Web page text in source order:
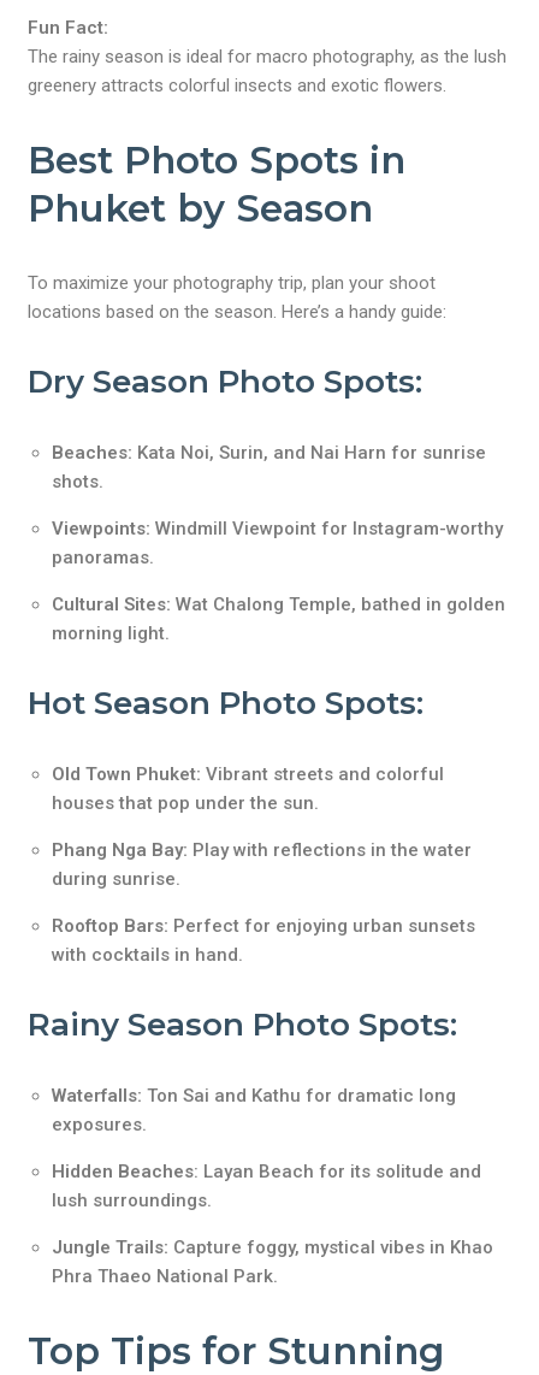
Fun Fact:
The rainy season is ideal for macro photography, as the lush
greenery attracts colorful insects and exotic flowers.
Best Photo Spots in
Phuket by Season
To maximize your photography trip, plan your shoot
locations based on the season. Here’s a handy guide:
Dry Season Photo Spots:
Beaches: Kata Noi, Surin, and Nai Harn for sunrise
shots.
Viewpoints: Windmill Viewpoint for Instagram-worthy
panoramas.
Cultural Sites: Wat Chalong Temple, bathed in golden
morning light.
Hot Season Photo Spots:
Old Town Phuket: Vibrant streets and colorful
houses that pop under the sun.
Phang Nga Bay: Play with reflections in the water
during sunrise.
Rooftop Bars: Perfect for enjoying urban sunsets
with cocktails in hand.
Rainy Season Photo Spots:
Waterfalls: Ton Sai and Kathu for dramatic long
exposures.
Hidden Beaches: Layan Beach for its solitude and
lush surroundings.
Jungle Trails: Capture foggy, mystical vibes in Khao
Phra Thaeo National Park.
Top Tips for Stunning